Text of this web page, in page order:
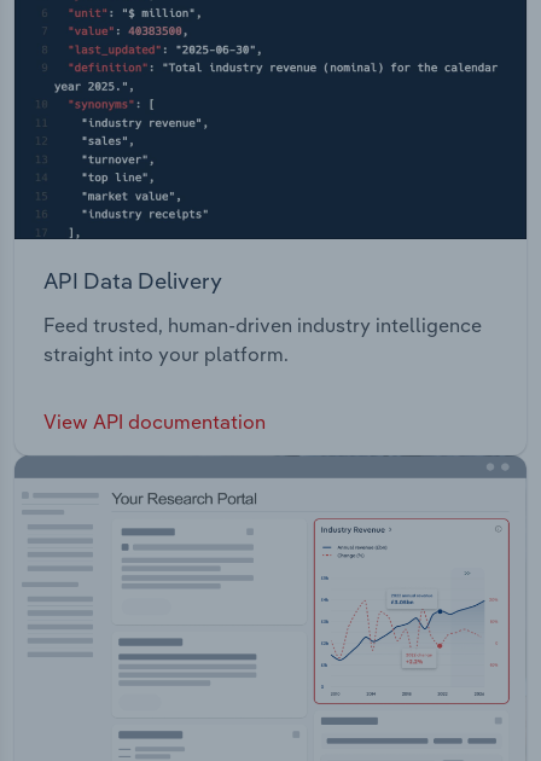
API Data Delivery
Feed trusted, human-driven industry intelligence
straight into your platform.
View API documentation